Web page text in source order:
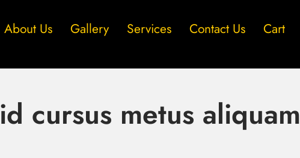
About Us Gallery Services Contact Us Cart
cursus metus aliquam